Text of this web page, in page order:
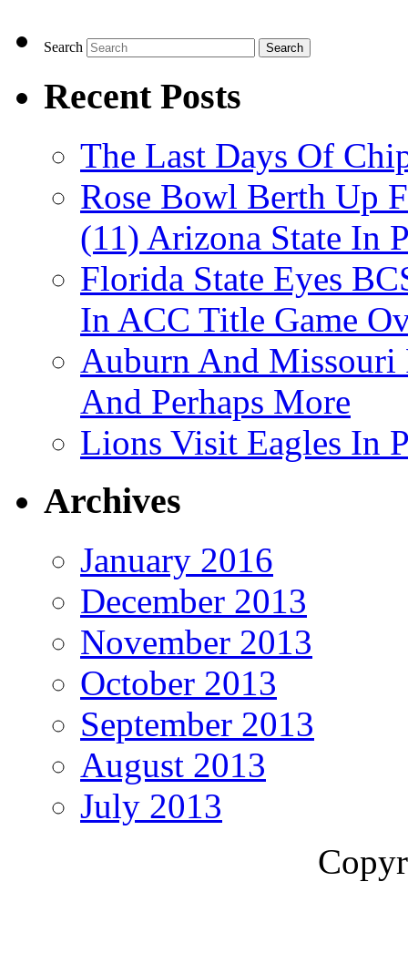
Search
Recent Posts
The Last Days Of
Rose Bowl Berth Up
(11) Arizona State In
Florida State Eyes
In ACC Title Game
Auburn And Missouri
And Perhaps More
Lions Visit Eagles In
Archives
January 2016
December 2013
November 2013
October 2013
September 2013
August 2013
July 2013